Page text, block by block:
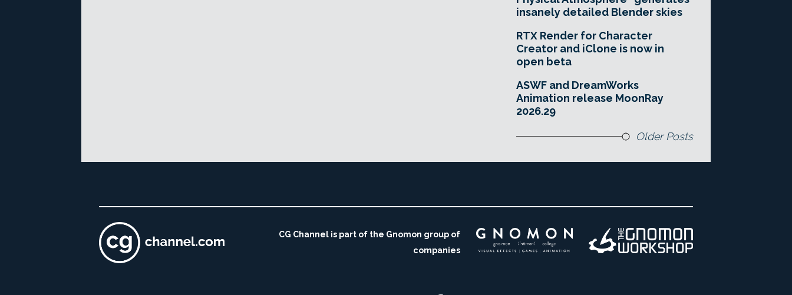
insanely detailed Blender skies
RTX Render for Character
Creator and iClone is now in
open beta
ASWF and DreamWorks
Animation release MoonRay
2026.29
Older Posts
CG Channel is part of the Gnomon group of
companies